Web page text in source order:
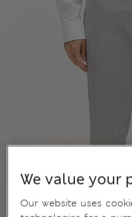
We value your
Our website uses